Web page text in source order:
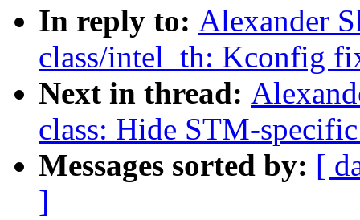
In reply to: Alexander
class/intel_th: Kconfig
Next in thread:
class: Hide STM-
Messages sorted by: [
]